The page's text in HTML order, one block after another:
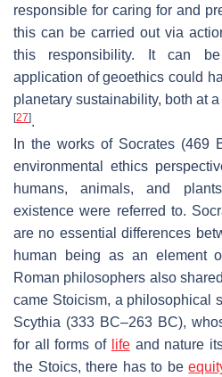
responsible for caring for and
this can be carried out via
this responsibility. It can
application of geoethics could
planetary sustainability, both at
[27].
In the works of Socrates (469
environmental ethics
humans, animals, and
existence were referred to.
are no essential differences
human being as an element
Roman philosophers also
came Stoicism, a philosophical
Scythia (333 BC–263 BC),
for all forms of lifeand nature
the Stoics, there has to be